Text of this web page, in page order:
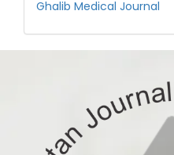
Ghalib Medical Journal